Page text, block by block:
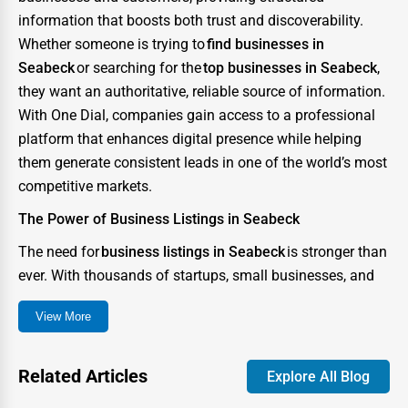
information that boosts both trust and discoverability.
Whether someone is trying tofind businesses in
Seabeckor searching for thetop businesses in Seabeck,
they want an authoritative, reliable source of information.
With One Dial, companies gain access to a professional
platform that enhances digital presence while helping
them generate consistent leads in one of the world’s most
competitive markets.
The Power of Business Listings in Seabeck
The need for business listings in Seabeckis stronger than
ever. With thousands of startups, small businesses, and
enterprises competing for consumer attention, the city
has become a digital battlefield where visibility can
ensures that your business not only appears in searches
but also stands out as credible and trustworthy.
View More
Related Articles Explore All Blog